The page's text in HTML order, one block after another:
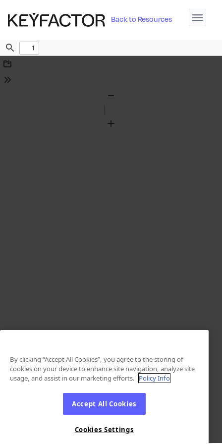
Back to Resources
Find
Download
Tools
Zoom
By clicking “Accept All Cookies”, you agree to the storing of
cookies on your device to enhance site navigation, analyze site
usage, and assist in our marketing efforts. Policy Info
Accept All Cookies
Cookies Settings